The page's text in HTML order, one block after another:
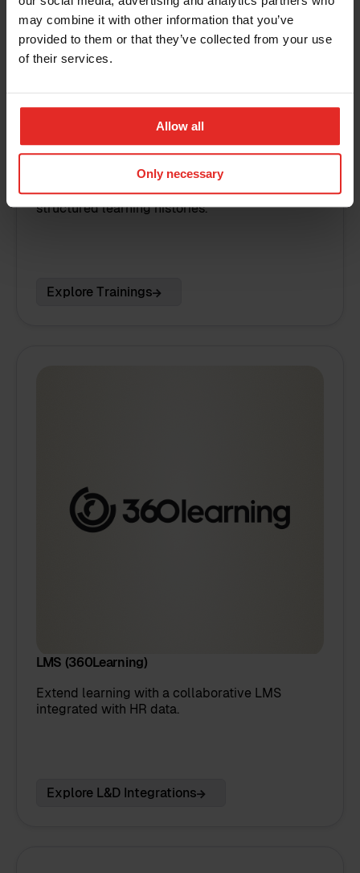
may combine it with other information that you’ve
provided to them or that they’ve collected from your use
of their services.
Allow all
Only necessary
Organise training sessions and maintain
structured learning histories.
Explore Trainings
LMS (360Learning)
Extend learning with a collaborative LMS
integrated with HR data.
Explore L&D Integrations